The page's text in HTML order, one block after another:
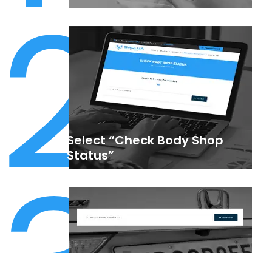
2Select “Check Body Shop
Status”